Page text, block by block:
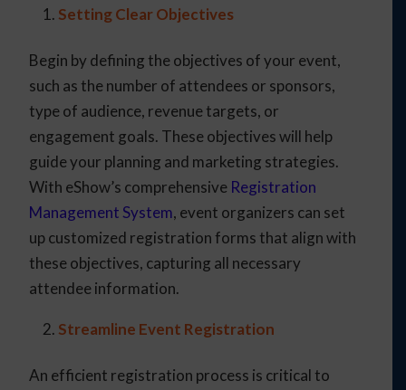
Setting Clear Objectives
Begin by defining the objectives of your event,
such as the number of attendees or sponsors,
type of audience, revenue targets, or
engagement goals. These objectives will help
guide your planning and marketing strategies.
With eShow’s comprehensive Registration
Management System, event organizers can set
up customized registration forms that align with
these objectives, capturing all necessary
attendee information.
Streamline Event Registration
An efficient registration process is critical to